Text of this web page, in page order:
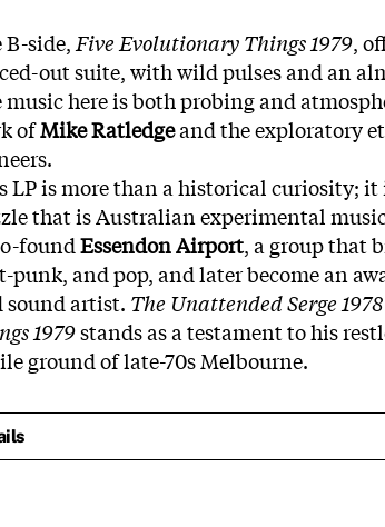
B-side, Five Evolutionary Things 1979,
out suite, with wild pulses and an
music here is both probing and
ofMike Ratledgeand the exploratory
LP is more than a historical curiosity; it
that is Australian experimental
foundEssendon Airport, a group that
punk, and pop, and later become an
sound artist. The Unattended Serge
1979stands as a testament to his
ground of late-70s Melbourne.